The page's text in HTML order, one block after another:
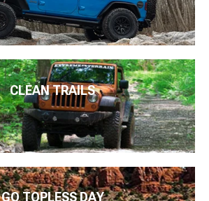
CLEAN TRAILS
GO TOPLESS DAY